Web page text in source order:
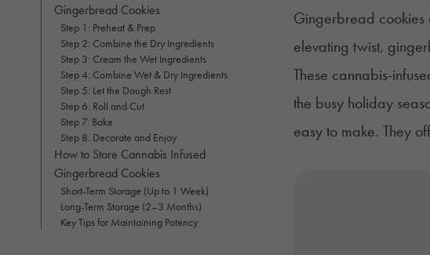
Gingerbread Cookies
Step 1: Preheat & Prep
Step 2: Combine the Dry Ingredients
Step 3: Cream the Wet Ingredients
Step 4: Combine Wet & Dry Ingredients
Step 5: Let the Dough Rest
Step 6: Roll and Cut
Step 7: Bake
Step 8: Decorate and Enjoy
How to Store Cannabis Infused
Gingerbread Cookies
Short-Term Storage (Up to 1 Week)
Long-Term Storage (2–3 Months)
Key Tips for Maintaining Potency
Gingerbread cookies
elevating twist,
These cannabis-
the busy holiday
easy to make. They